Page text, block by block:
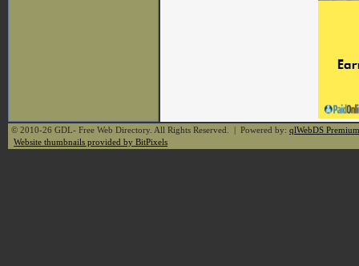
© 2010-26 GDL- Free Web Directory. All Rights Reserved. | Powered by: qlWebDS Premium
Website thumbnails provided by BitPixels